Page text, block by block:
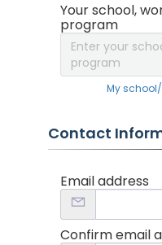
Your school,
program
Enter your
program
My
Contact
Email address
Confirm email